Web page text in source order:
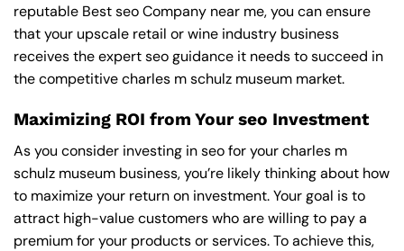
reputable Best seo Company near me, you can ensure
that your upscale retail or wine industry business
receives the expert seo guidance it needs to succeed in
the competitive charles m schulz museum market.
Maximizing ROI from Your seo Investment
As you consider investing in seo for your charles m
schulz museum business, you’re likely thinking about how
to maximize your return on investment. Your goal is to
attract high-value customers who are willing to pay a
premium for your products or services. To achieve this,